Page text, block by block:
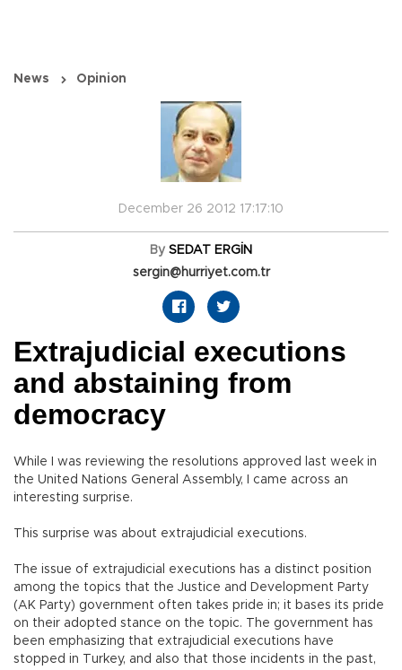
News Opinion
December 26 2012 17:17:10
By SEDAT ERGİN
sergin@hurriyet.com.tr
Extrajudicial executions
and abstaining from
democracy
While I was reviewing the resolutions approved last week in
the United Nations General Assembly, I came across an
interesting surprise.
This surprise was about extrajudicial executions.
The issue of extrajudicial executions has a distinct position
among the topics that the Justice and Development Party
(AK Party) government often takes pride in; it bases its pride
on their adopted stance on the topic. The government has
been emphasizing that extrajudicial executions have
stopped in Turkey, and also that those incidents in the past,